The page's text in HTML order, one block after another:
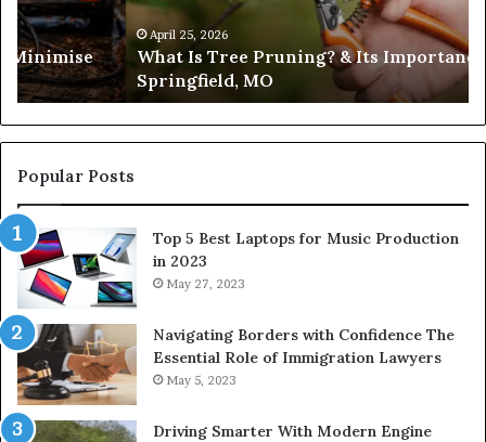
Minimise
Importance
in
Springfield,
MO
April 25, 2026
What Is Tree Pruning? & Its
Springfield, MO
Popular Posts
Top 5 Best Laptops for Music Production
in 2023
May 27, 2023
Navigating Borders with Confidence The
Essential Role of Immigration Lawyers
May 5, 2023
Driving Smarter With Modern Engine